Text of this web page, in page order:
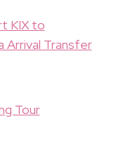
KIX to
Arrival Transfer
Tour